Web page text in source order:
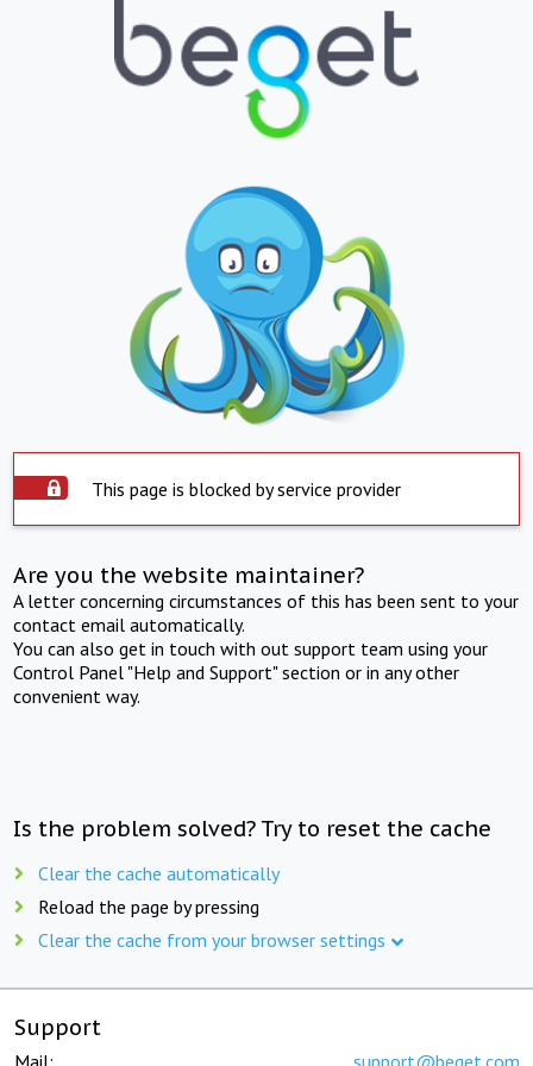
This page is blocked by service provider
Are you the website maintainer?
A letter concerning circumstances of this has been sent to your
contact email automatically.
You can also get in touch with out support team using your
Control Panel "Help and Support" section or in any other
convenient way.
Is the problem solved? Try to reset the cache
Clear the cache automatically
Reload the page by pressing
Clear the cache from your browser settings
Support
Mail: support@beget.com